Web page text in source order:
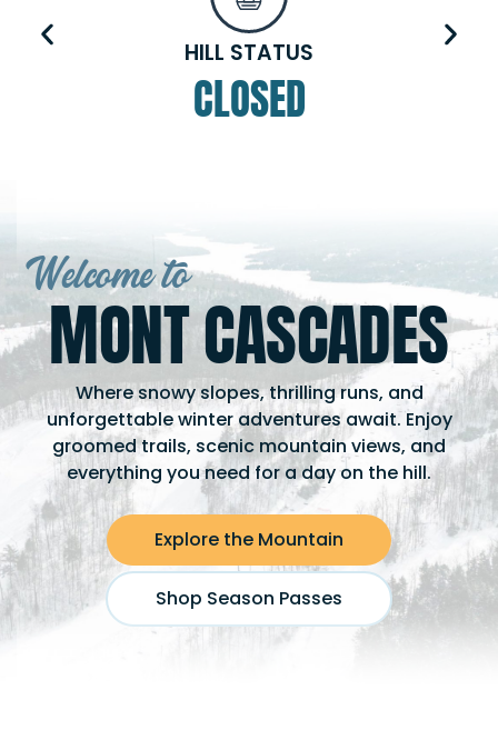
HILL STATUS
CLOSED
Welcome to
MONT CASCADES
Where snowy slopes, thrilling runs, and
unforgettable winter adventures await. Enjoy
groomed trails, scenic mountain views, and
everything you need for a day on the hill.
Explore the Mountain
Shop Season Passes